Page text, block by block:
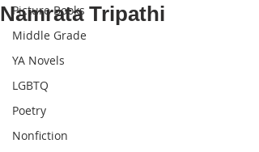
Picture Books
Middle Grade
YA Novels
LGBTQ
Poetry
Nonfiction
Namrata Tripathi